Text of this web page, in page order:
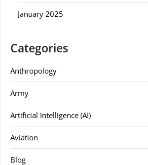
January 2025
Categories
Anthropology
Army
Artificial Intelligence (AI)
Aviation
Blog